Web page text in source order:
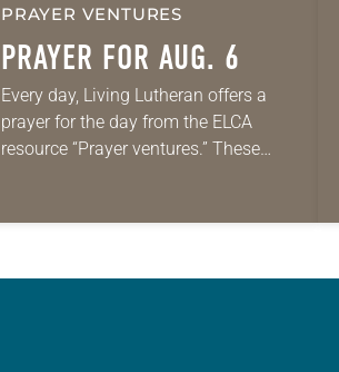
PRAYER VENTURES
PRAYER FOR AUG. 6
Every day, Living Lutheran offers a
prayer for the day from the ELCA
resource “Prayer ventures.” These
we…